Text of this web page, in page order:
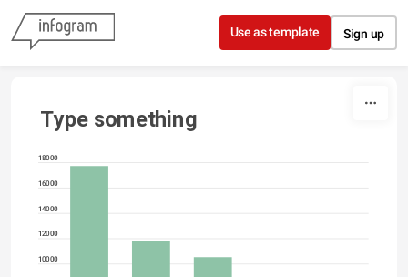
Skip to content
Use as template Sign up
Type something
18000
16000
14000
12000
10000